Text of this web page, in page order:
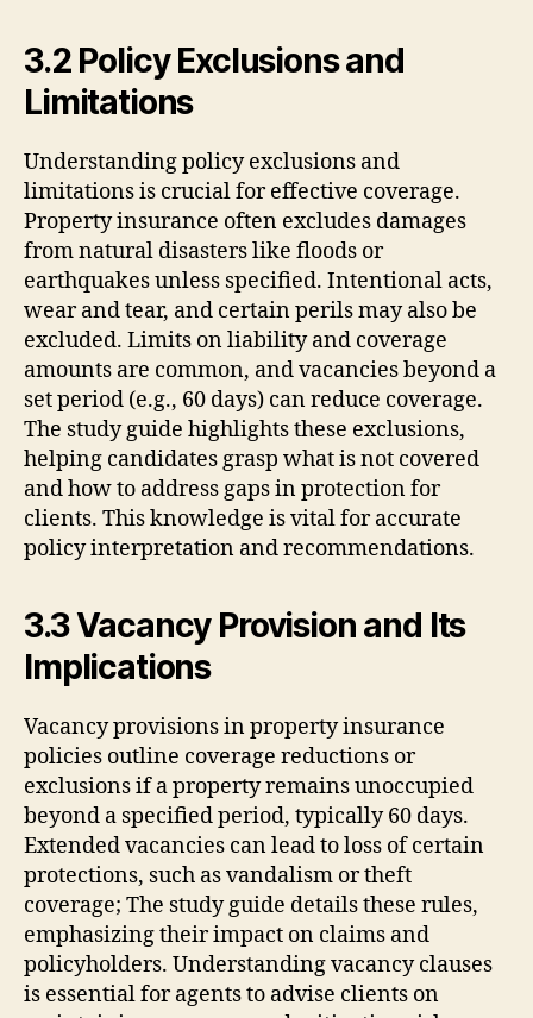
3.2 Policy Exclusions and
Limitations
Understanding policy exclusions and
limitations is crucial for effective coverage.
Property insurance often excludes damages
from natural disasters like floods or
earthquakes unless specified. Intentional acts,
wear and tear, and certain perils may also be
excluded. Limits on liability and coverage
amounts are common, and vacancies beyond a
set period (e.g., 60 days) can reduce coverage.
The study guide highlights these exclusions,
helping candidates grasp what is not covered
and how to address gaps in protection for
clients. This knowledge is vital for accurate
policy interpretation and recommendations.
3.3 Vacancy Provision and Its
Implications
Vacancy provisions in property insurance
policies outline coverage reductions or
exclusions if a property remains unoccupied
beyond a specified period, typically 60 days.
Extended vacancies can lead to loss of certain
protections, such as vandalism or theft
coverage; The study guide details these rules,
emphasizing their impact on claims and
policyholders. Understanding vacancy clauses
is essential for agents to advise clients on